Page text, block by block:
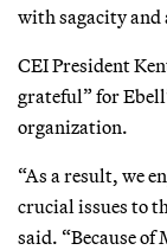
with sagacity and
CEI President
grateful” for
organization.
“As a result, we
crucial issues to
said. “Because of